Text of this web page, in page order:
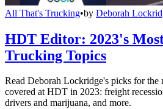
All That's Trucking•by Deborah
HDT Editor: 2023's
Trucking Topics
Read Deborah Lockridge's picks for the
covered at HDT in 2023: freight
drivers and marijuana, and more.